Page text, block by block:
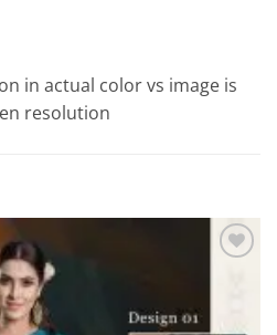
in actual color vs image is
resolution